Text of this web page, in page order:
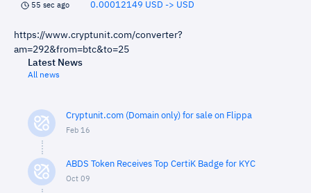
55 sec ago 0.00012149 USD -> USD
https://www.cryptunit.com/converter?
am=292&from=btc&to=25
Latest News
All news
Cryptunit.com (Domain only) for sale on Flippa
Feb 16
ABDS Token Receives Top CertiK Badge for KYC
Oct 09